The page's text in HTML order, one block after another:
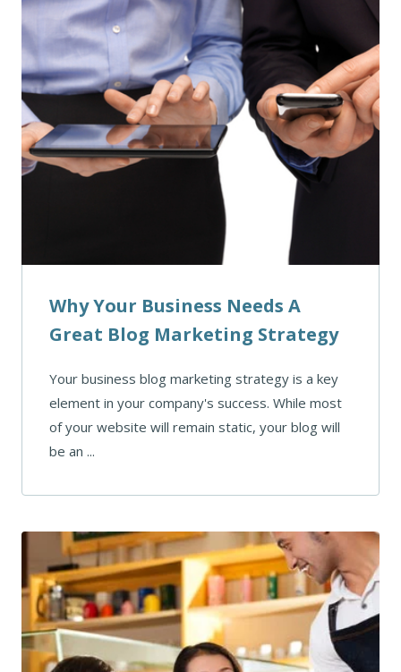
Why Your Business Needs A
Great Blog Marketing Strategy
Your business blog marketing strategy is a key
element in your company's success. While most
of your website will remain static, your blog will
be an ...